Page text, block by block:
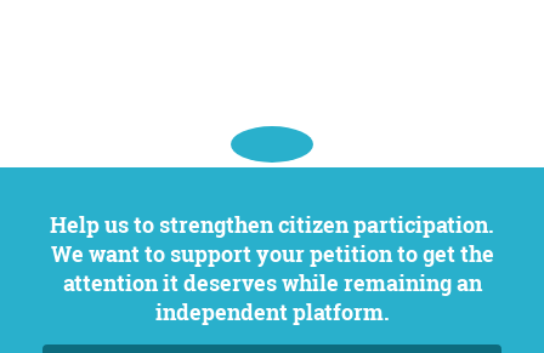
Help us to strengthen citizen participation.
We want to support your petition to get the
attention it deserves while remaining an
independent platform.